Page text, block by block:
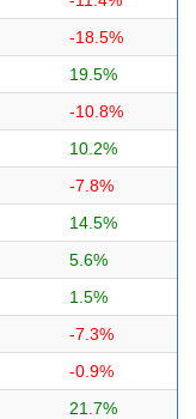
-18.5%
19.5%
-10.8%
10.2%
-7.8%
14.5%
5.6%
1.5%
-7.3%
-0.9%
21.7%